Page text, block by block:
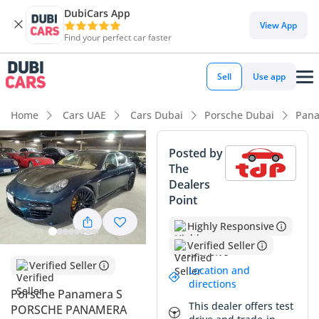
DubiCars App
Find your perfect car faster
View App
Sell Use app
Home Cars UAE Cars Dubai Porsche Dubai
Verified Seller
Porsche Panamera S
PORSCHE PANAMERA
Posted by
The
Dealers
Point
Highly Responsive
Verified Seller
Location and
directions
This dealer offers test
DubiCars intelligence
DubiCars intelligence
Highlights
Top-tier audio system standard
Lowest depreciation in class
5-Star NCAP safety rating
Summary
This Porsche Panamera S represents a rare opportunity to
own a meticulously preserved executive sports sedan with
remarkably low mileage for its age. While most grand
tourers of this era in the GCC have surpassed the 150,000